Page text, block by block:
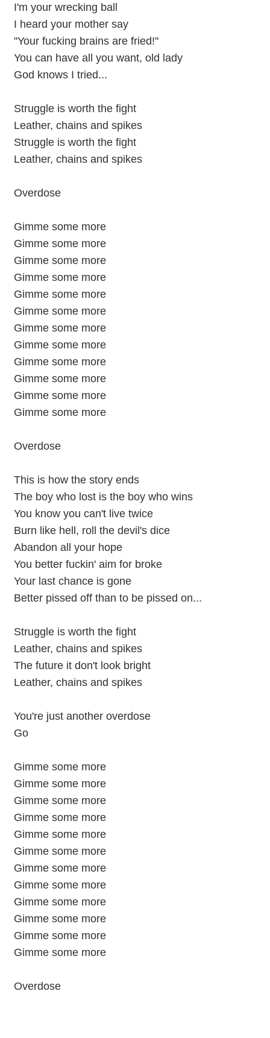
I'm your wrecking ball
I heard your mother say
"Your fucking brains are fried!"
You can have all you want, old lady
God knows I tried...
Struggle is worth the fight
Leather, chains and spikes
Struggle is worth the fight
Leather, chains and spikes
Overdose
Gimme some more
Gimme some more
Gimme some more
Gimme some more
Gimme some more
Gimme some more
Gimme some more
Gimme some more
Gimme some more
Gimme some more
Gimme some more
Gimme some more
Overdose
This is how the story ends
The boy who lost is the boy who wins
You know you can't live twice
Burn like hell, roll the devil's dice
Abandon all your hope
You better fuckin' aim for broke
Your last chance is gone
Better pissed off than to be pissed on...
Struggle is worth the fight
Leather, chains and spikes
The future it don't look bright
Leather, chains and spikes
You're just another overdose
Go
Gimme some more
Gimme some more
Gimme some more
Gimme some more
Gimme some more
Gimme some more
Gimme some more
Gimme some more
Gimme some more
Gimme some more
Gimme some more
Gimme some more
Overdose